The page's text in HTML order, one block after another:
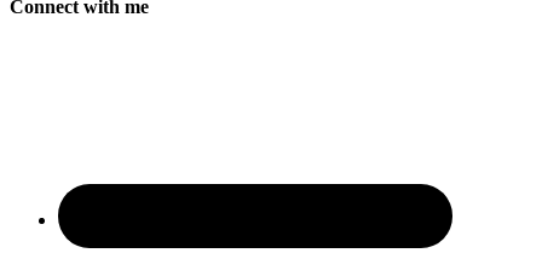
Connect with me